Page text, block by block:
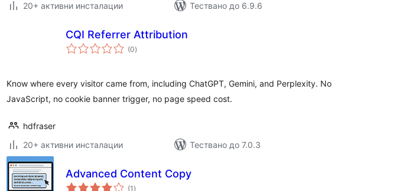
20+ активни инсталации
Тествано до 6.9.6
CQI Referrer Attribution
(0общо
оценки
)
Know where every visitor came from, including ChatGPT, Gemini, and Perplexity. No
JavaScript, no cookie banner trigger, no page speed cost.
hdfraser
20+ активни инсталации
Тествано до 7.0.3
Advanced Content Copy
(1 общо
)